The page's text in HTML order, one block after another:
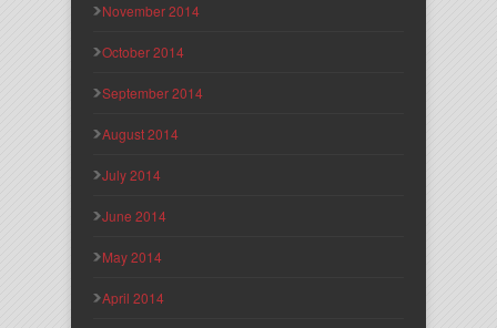
November 2014
October 2014
September 2014
August 2014
July 2014
June 2014
May 2014
April 2014